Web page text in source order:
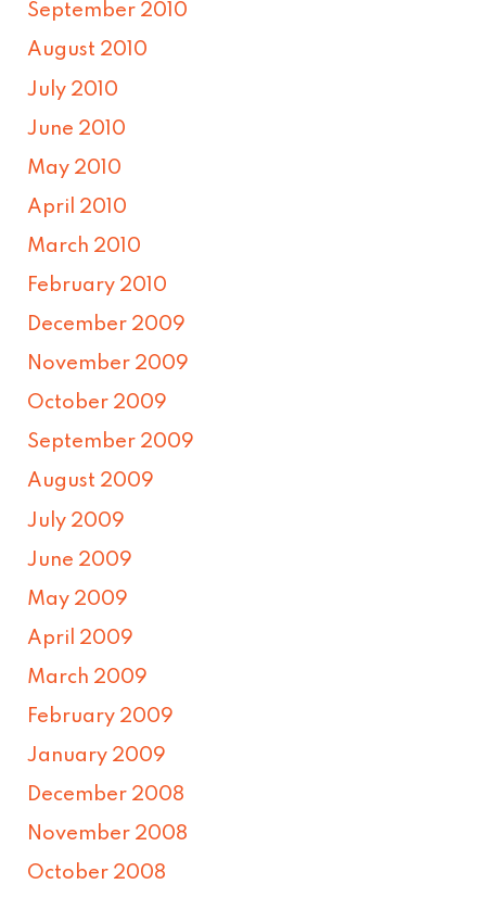
September 2010
August 2010
July 2010
June 2010
May 2010
April 2010
March 2010
February 2010
December 2009
November 2009
October 2009
September 2009
August 2009
July 2009
June 2009
May 2009
April 2009
March 2009
February 2009
January 2009
December 2008
November 2008
October 2008